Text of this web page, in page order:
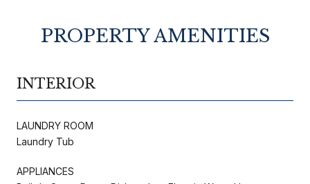
PROPERTY AMENITIES
INTERIOR
LAUNDRY ROOM
Laundry Tub
APPLIANCES